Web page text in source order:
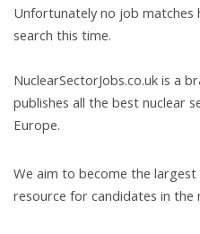
Unfortunately no job matches
search this time.
NuclearSectorJobs.co.uk is a
publishes all the best nuclear
Europe.
We aim to become the
resource for candidates in the